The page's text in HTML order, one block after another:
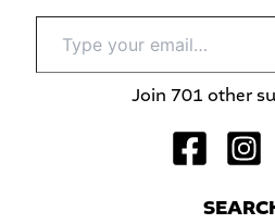
your
email…
Join 701 other
S